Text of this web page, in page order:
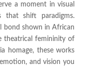
a moment in visual
that shift paradigms.
bond shown in African
theatrical femininity of
homage, these works
and vision you